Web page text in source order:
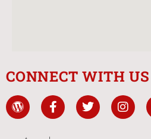
CONNECT WITH US